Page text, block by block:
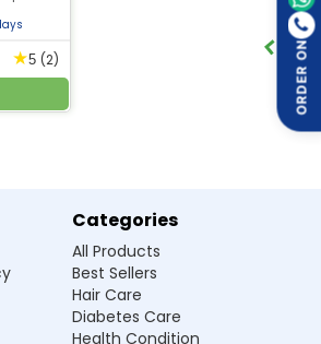
Ltd.
doctor before starting, stopping, or changing any medicine
★5 (2) ORDER ON
Categories
All Products
Best Sellers
Hair Care
Diabetes Care
Health Condition